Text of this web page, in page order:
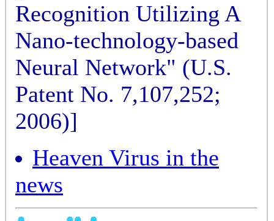
Recognition Utilizing A
Nano-technology-based
Neural Network" (U.S.
Patent No. 7,107,252;
2006)]
Heaven Virus in the
news